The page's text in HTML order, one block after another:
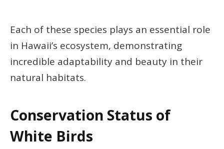
Each of these species plays an essential role
in Hawaii’s ecosystem, demonstrating
incredible adaptability and beauty in their
natural habitats.
Conservation Status of
White Birds